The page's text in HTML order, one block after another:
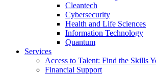
Cleantech
Cybersecurity
Health and Life Sciences
Information Technology
Quantum
Services
Access to Talent: Find the Skills
Financial Support